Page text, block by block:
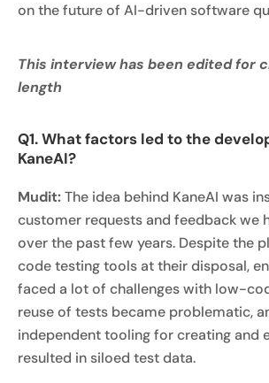
on the future of AI-driven software
This interview has been edited for
length
Q1. What factors led to the
KaneAI?
Mudit:The idea behind KaneAI was
customer requests and feedback we
over the past few years. Despite the
code testing tools at their disposal,
faced a lot of challenges with low-
reuse of tests became problematic,
independent tooling for creating and
resulted in siloed test data.